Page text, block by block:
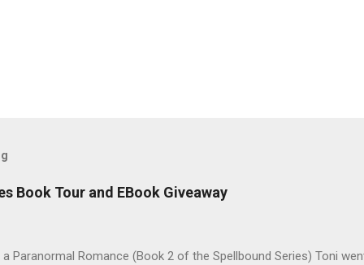
Book Tour and EBook Giveaway
a Paranormal Romance (Book 2 of the Spellbound Series) Toni